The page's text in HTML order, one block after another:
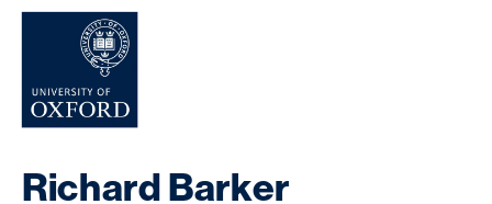
Richard Barker